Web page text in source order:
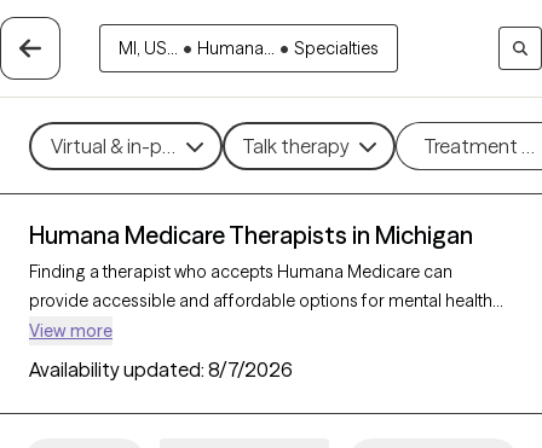
MI, US... • Humana... • Specialties
Virtual & in-person Talk therapy Treatment
Humana Medicare Therapists in Michigan
Finding a therapist who accepts Humana Medicare can
provide accessible and affordable options for mental health
support tailored to your needs. With 138 verified therapists in
Michigan who accept Humana Medicare, you can filter by
therapy approaches—such as cognitive behavioral therapy,
supportive counseling, or interpersonal therapy—and focus
View more
Availability updated: 8/7/2026